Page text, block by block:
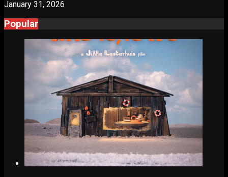
January 31, 2026
Popular